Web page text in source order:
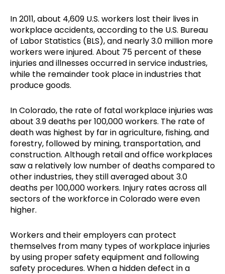
In 2011, about 4,609 U.S. workers lost their lives in
workplace accidents, according to the U.S. Bureau
of Labor Statistics (BLS), and nearly 3.0 million more
workers were injured. About 75 percent of these
injuries and illnesses occurred in service industries,
while the remainder took place in industries that
produce goods.
In Colorado, the rate of fatal workplace injuries was
about 3.9 deaths per 100,000 workers. The rate of
death was highest by far in agriculture, fishing, and
forestry, followed by mining, transportation, and
construction. Although retail and office workplaces
saw a relatively low number of deaths compared to
other industries, they still averaged about 3.0
deaths per 100,000 workers. Injury rates across all
sectors of the workforce in Colorado were even
higher.
Workers and their employers can protect
themselves from many types of workplace injuries
by using proper safety equipment and following
safety procedures. When a hidden defect in a